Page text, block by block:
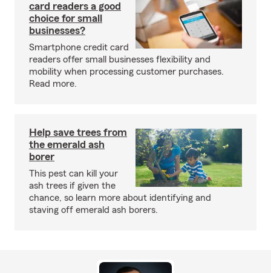
card readers a good
choice for small
businesses?
Smartphone credit card
readers offer small businesses flexibility and
mobility when processing customer purchases.
Read more.
Help save trees from
the emerald ash
borer
This pest can kill your
ash trees if given the
chance, so learn more about identifying and
staving off emerald ash borers.